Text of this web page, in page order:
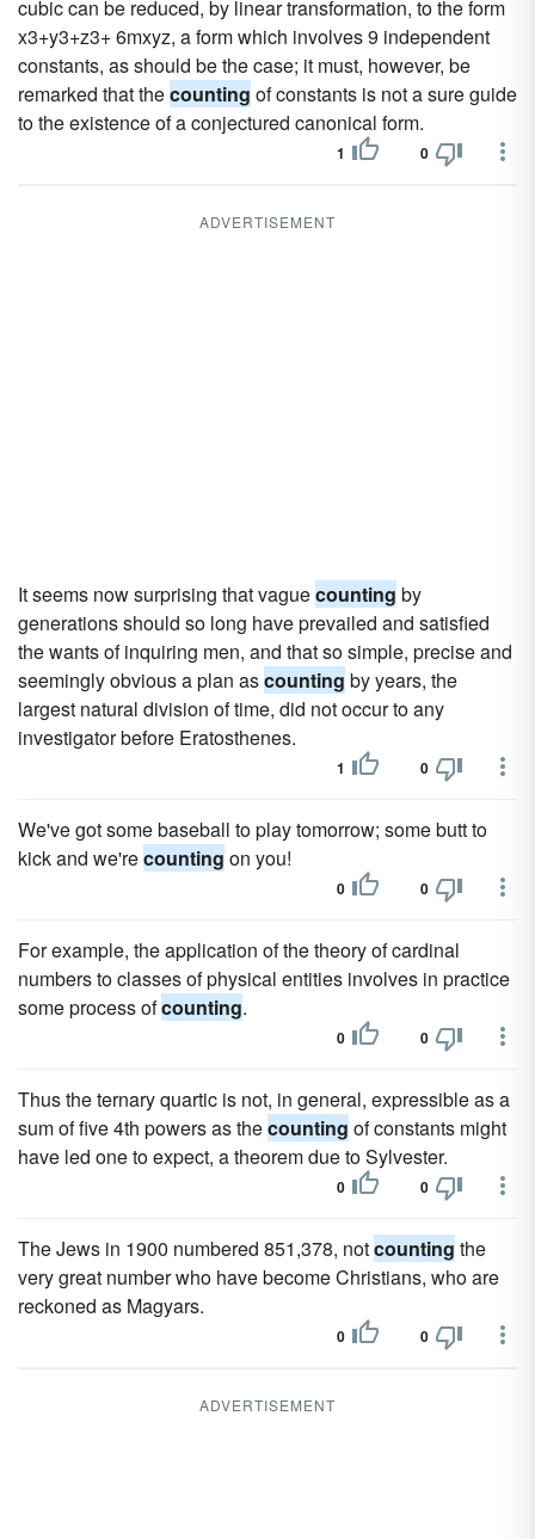
cubic can be reduced, by linear transformation, to the form
x3+y3+z3+ 6mxyz, a form which involves 9 independent
constants, as should be the case; it must, however, be
remarked that thecounting of constants is not a sure guide
to the existence of a conjectured canonical form.
1 0
ADVERTISEMENT
It seems now surprising that vaguecounting by
generations should so long have prevailed and satisfied
the wants of inquiring men, and that so simple, precise and
seemingly obvious a plan ascounting by years, the
largest natural division of time, did not occur to any
investigator before Eratosthenes.
1 0
We've got some base­ball to play tomorrow; some butt to
kick and we'recounting on you!
0 0
For example, the application of the theory of cardinal
numbers to classes of physical entities involves in practice
some process ofcounting.
0 0
Thus the ternary quartic is not, in general, expressible as a
sum of five 4th powers as thecounting of constants might
have led one to expect, a theorem due to Sylvester.
0 0
The Jews in 1900 numbered 851,378, notcounting the
very great number who have become Christians, who are
reckoned as Magyars.
0 0
ADVERTISEMENT